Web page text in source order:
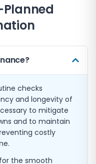
checks
and longevity of
to mitigate
and to maintain
costly
the smooth